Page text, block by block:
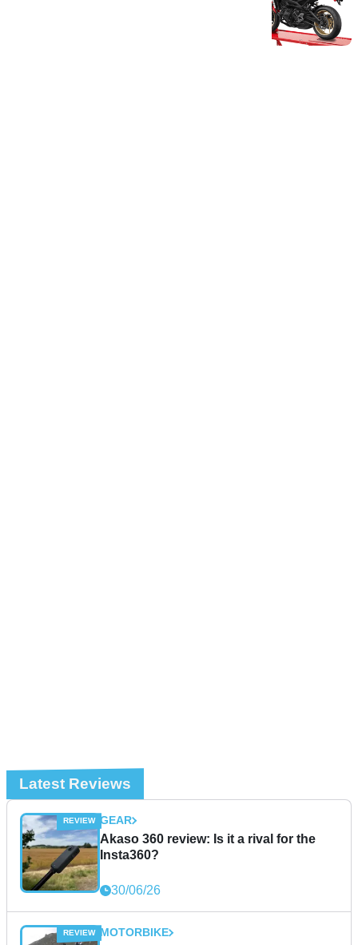
Latest Reviews
GEAR
Akaso 360 review: Is it a rival for the
Insta360?
30/06/26
MOTORBIKE